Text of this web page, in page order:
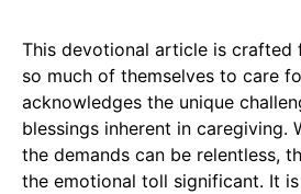
This devotional article is crafted
so much of themselves to care
acknowledges the unique
blessings inherent in caregiving.
the demands can be relentless,
the emotional toll significant. It